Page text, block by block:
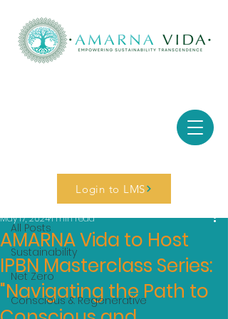
Login to LMS
All Posts
Sustainability
Net Zero
Conscious & Regenerative
AMARNA Vida to Host
IPBN Masterclass Series:
"Navigating the Path to
May 17, 20241 min read